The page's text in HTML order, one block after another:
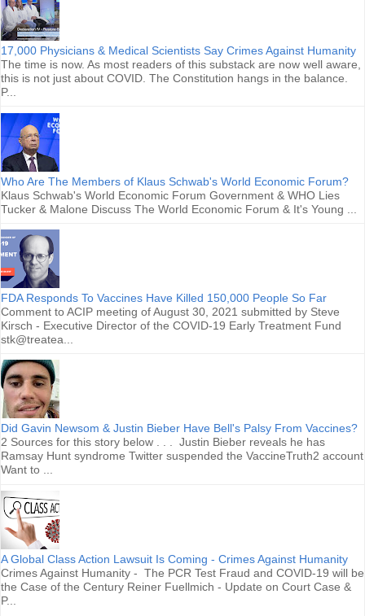
17,000 Physicians & Medical Scientists Say Crimes Against Humanity
The time is now. As most readers of this substack are now well aware,
this is not just about COVID. The Constitution hangs in the balance.
P...
Who Are The Members of Klaus Schwab's World Economic Forum?
Klaus Schwab's World Economic Forum Government & WHO Lies
Tucker & Malone Discuss The World Economic Forum & It's Young ...
FDA Responds To Vaccines Have Killed 150,000 People So Far
Comment to ACIP meeting of August 30, 2021 submitted by Steve
Kirsch - Executive Director of the COVID-19 Early Treatment Fund
stk@treatea...
Did Gavin Newsom & Justin Bieber Have Bell's Palsy From Vaccines?
2 Sources for this story below . . . Justin Bieber reveals he has
Ramsay Hunt syndrome Twitter suspended the VaccineTruth2 account
Want to ...
A Global Class Action Lawsuit Is Coming - Crimes Against Humanity
Crimes Against Humanity - The PCR Test Fraud and COVID-19 will be
the Case of the Century Reiner Fuellmich - Update on Court Case &
P...